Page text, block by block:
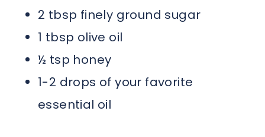
2 tbsp finely ground sugar
1 tbsp olive oil
½ tsp honey
1-2 drops of your favorite
essential oil